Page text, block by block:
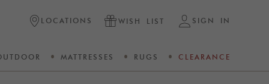
LOCATIONS WISH LIST SIGN IN
MATTRESSES RUGS CLEARANCE